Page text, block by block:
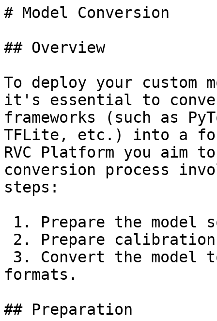
# Model Conversion
## Overview
To deploy your custom
it's essential to
frameworks (such as
TFLite, etc.) into a
RVC Platform you aim
conversion process
steps:
formats.
## Preparation